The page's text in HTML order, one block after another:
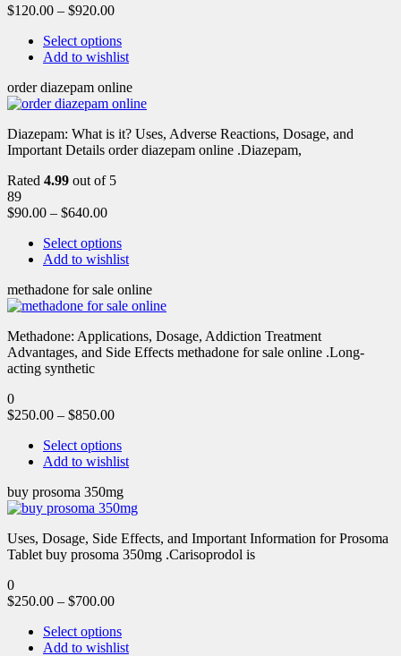
$120.00 – $920.00
Select options
Add to wishlist
order diazepam online
Diazepam: What is it? Uses, Adverse Reactions, Dosage, and
Important Details order diazepam online .Diazepam,
Rated 4.99 out of 5
89
$90.00 – $640.00
Select options
Add to wishlist
methadone for sale online
Methadone: Applications, Dosage, Addiction Treatment
Advantages, and Side Effects methadone for sale online .Long-
acting synthetic
0
$250.00 – $850.00
Select options
Add to wishlist
buy prosoma 350mg
Uses, Dosage, Side Effects, and Important Information for Prosoma
Tablet buy prosoma 350mg .Carisoprodol is
0
$250.00 – $700.00
Select options
Add to wishlist